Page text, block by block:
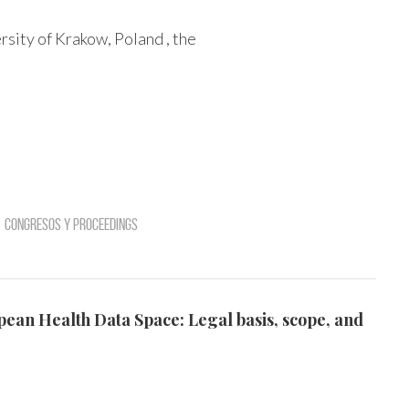
of Krakow, Poland , the
Congresos y Proceedings
Health Data Space: Legal basis, scope, and